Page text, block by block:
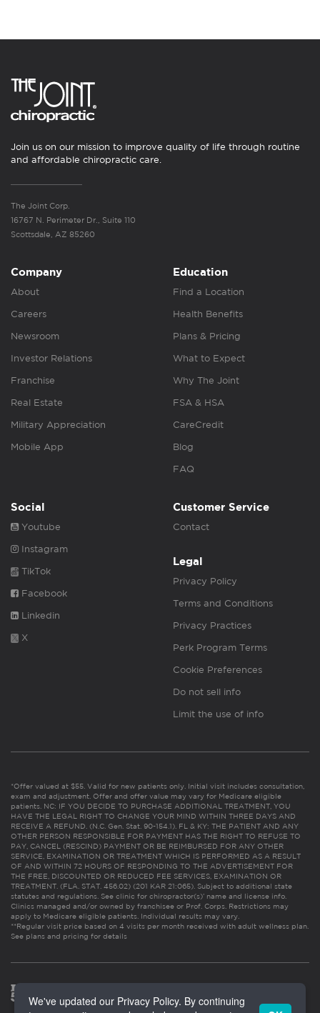
Join us on our mission to improve quality of life through routine
and affordable chiropractic care.
The Joint Corp.
16767 N. Perimeter Dr., Suite 110
Scottsdale, AZ 85260
Company
About
Careers
Newsroom
Investor Relations
Franchise
Real Estate
Military Appreciation
Mobile App
Education
Find a Location
Health Benefits
Plans & Pricing
What to Expect
Why The Joint
FSA & HSA
CareCredit
Blog
FAQ
Social
Youtube
Instagram
TikTok
Facebook
Linkedin
X
Customer Service
Contact
Legal
Privacy Policy
Terms and Conditions
Privacy Practices
Perk Program Terms
Cookie Preferences
Do not sell info
Limit the use of info
*Offer valued at $55. Valid for new patients only. Initial visit includes consultation,
exam and adjustment. Offer and offer value may vary for Medicare eligible
patients. NC: IF YOU DECIDE TO PURCHASE ADDITIONAL TREATMENT, YOU
HAVE THE LEGAL RIGHT TO CHANGE YOUR MIND WITHIN THREE DAYS AND
RECEIVE A REFUND. (N.C. Gen. Stat. 90-154.1). FL & KY: THE PATIENT AND ANY
OTHER PERSON RESPONSIBLE FOR PAYMENT HAS THE RIGHT TO REFUSE TO
PAY, CANCEL (RESCIND) PAYMENT OR BE REIMBURSED FOR ANY OTHER
SERVICE, EXAMINATION OR TREATMENT WHICH IS PERFORMED AS A RESULT
OF AND WITHIN 72 HOURS OF RESPONDING TO THE ADVERTISEMENT FOR
THE FREE, DISCOUNTED OR REDUCED FEE SERVICES, EXAMINATION OR
TREATMENT. (FLA. STAT. 456.02) (201 KAR 21:065). Subject to additional state
statutes and regulations. See clinic for chiropractor(s)’ name and license info.
Clinics managed and/or owned by franchisee or Prof. Corps. Restrictions may
apply to Medicare eligible patients. Individual results may vary.
**Regular visit price based on 4 visits per month received with adult wellness plan.
See plans and pricing for details
We've updated our Privacy Policy. By continuing